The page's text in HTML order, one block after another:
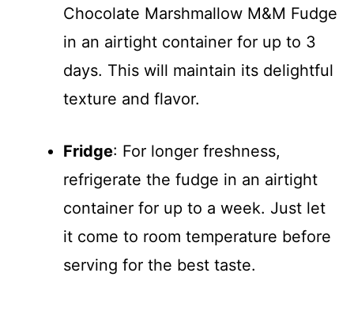
Chocolate Marshmallow M&M Fudge
in an airtight container for up to 3
days. This will maintain its delightful
texture and flavor.
Fridge: For longer freshness,
refrigerate the fudge in an airtight
container for up to a week. Just let
it come to room temperature before
serving for the best taste.